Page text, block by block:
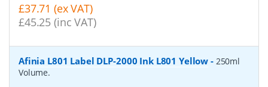
£37.71 (ex VAT)
£45.25 (inc VAT)
Afinia L801 Label DLP-2000 Ink L801 Yellow - 250ml
Volume.